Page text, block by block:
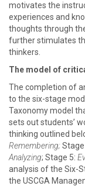
motivates the
experiences and
thoughts through
further stimulates
thinkers.
The model of
The completion of
to the six-stage
Taxonomy model
sets out students’
thinking outlined
Remembering;Stage
Analyzing; Stage 5:
analysis of the Six-
the USCGA